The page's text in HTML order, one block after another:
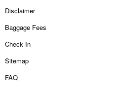
Disclaimer
Baggage Fees
Check In
Sitemap
FAQ